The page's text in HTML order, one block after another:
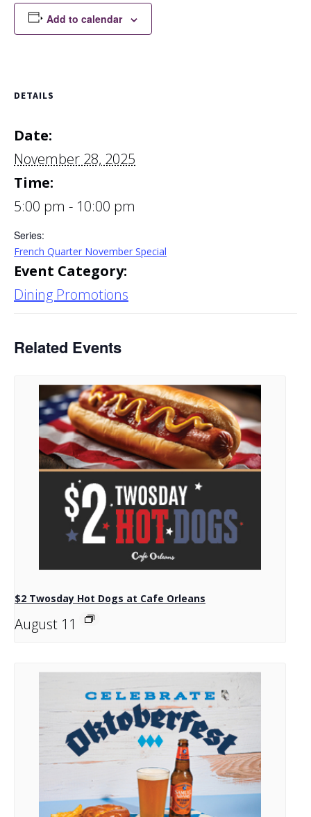
Add to calendar
DETAILS
Date:
November 28, 2025
Time:
5:00 pm - 10:00 pm
Series:
French Quarter November Special
Event Category:
Dining Promotions
Related Events
$2 Twosday Hot Dogs at Cafe Orleans
August 11